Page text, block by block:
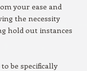
your ease and
the necessity
hold out instances
be specifically